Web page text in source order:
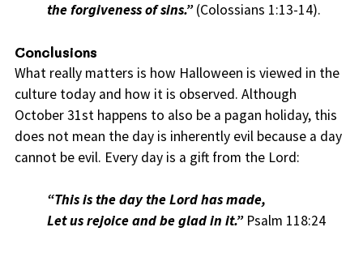
the forgiveness of sins.”(Colossians 1:13-14).
Conclusions
What really matters is how Halloween is viewed in the
culture today and how it is observed. Although
October 31st happens to also be a pagan holiday, this
does not mean the day is inherently evil because a day
cannot be evil. Every day is a gift from the Lord:
“This is the day the Lord has made,
Let us rejoice and be glad in it.”Psalm 118:24